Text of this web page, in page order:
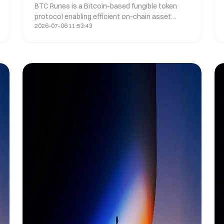
New Token Standard
BTC Runes is a Bitcoin-based fungible token
protocol enabling efficient on-chain asset
creation, simplifying UTXO management and
2026-07-06 11:53:43